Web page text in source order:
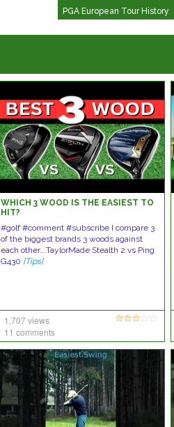
PGA European Tour History
WHICH 3 WOOD IS THE EASIEST TO
HIT?
#golf #comment #subscribe I compare 3
of the biggest brands 3 woods against
each other….TaylorMade Stealth 2 vs Ping
G430 [Tips]
1,707 views
11 comments